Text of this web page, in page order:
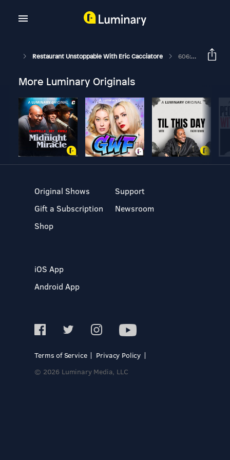
Restaurant Unstoppable With Eric Cacciatore 606: Dee Lincoln On Translating Your Vision
More Luminary Originals
Original Shows
Gift a Subscription
Shop
Support
Newsroom
iOS App
Android App
Terms of Service
Privacy Policy
© 2026 Luminary Media, LLC